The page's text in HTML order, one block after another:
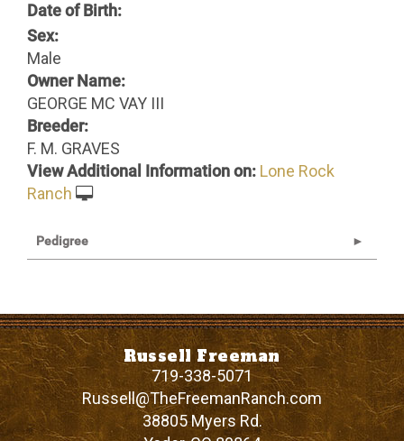
Date of Birth:
Sex:
Male
Owner Name:
GEORGE MC VAY III
Breeder:
F. M. GRAVES
View Additional Information on: Lone Rock
Ranch
Pedigree
Russell Freeman
719-338-5071
Russell@TheFreemanRanch.com
38805 Myers Rd.